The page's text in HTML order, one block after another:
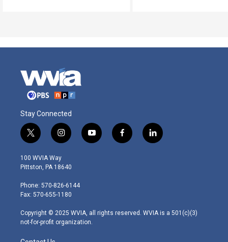
Stay Connected
t
w
i
t
e
r
i
n
s
t
g
r
m
y
o
f
a
l
i
100 WVIA Way
Pittston, PA 18640
Phone: 570-826-6144
Fax: 570-655-1180
Copyright © 2025 WVIA, all rights reserved. WVIA is a 501(c)(3)
not-for-profit organization.